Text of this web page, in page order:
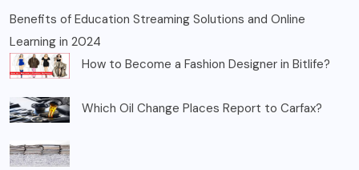
Benefits of Education Streaming Solutions and Online
Learning in 2024
How to Become a Fashion Designer in Bitlife?
Which Oil Change Places Report to Carfax?